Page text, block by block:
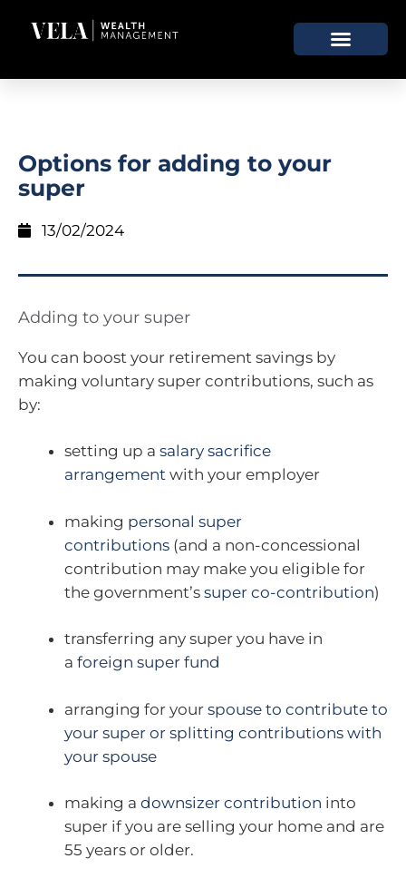
Options for adding to your
super
13/02/2024
Adding to your super
You can boost your retirement savings by
making voluntary super contributions, such as
by:
setting up a salary sacrifice
arrangement with your employer
making personal super
contributions (and a non-concessional
contribution may make you eligible for
the government’s super co-contribution)
transferring any super you have in
a foreign super fund
arranging for your spouse to contribute to
your super or splitting contributions with
your spouse
making a downsizer contribution into
super if you are selling your home and are
55 years or older.